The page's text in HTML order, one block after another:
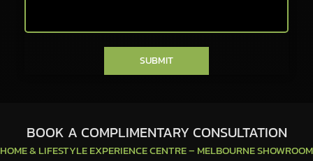
SUBMIT
BOOK A COMPLIMENTARY CONSULTATION
HOME & LIFESTYLE EXPERIENCE CENTRE – MELBOURNE SHOWROOM